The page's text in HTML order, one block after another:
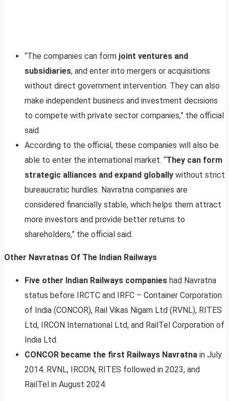
“The companies can form joint ventures and
subsidiaries, and enter into mergers or acquisitions
without direct government intervention. They can also
make independent business and investment decisions
to compete with private sector companies,” the official
said.
According to the official, these companies will also be
able to enter the international market. “They can form
strategic alliances and expand globally without strict
bureaucratic hurdles. Navratna companies are
considered financially stable, which helps them attract
more investors and provide better returns to
shareholders,” the official said.
Other Navratnas Of The Indian Railways
Five other Indian Railways companies had Navratna
status before IRCTC and IRFC – Container Corporation
of India (CONCOR), Rail Vikas Nigam Ltd (RVNL), RITES
Ltd, IRCON International Ltd, and RailTel Corporation of
India Ltd.
CONCOR became the first Railways Navratna in July
2014. RVNL, IRCON, RITES followed in 2023, and
RailTel in August 2024.